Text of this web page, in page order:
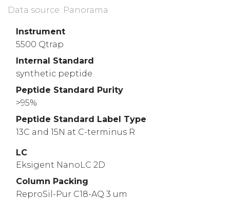
Data source: Panorama
Instrument
5500 Qtrap
Internal Standard
synthetic peptide
Peptide Standard Purity
>95%
Peptide Standard Label Type
13C and 15N at C-terminus R
LC
Eksigent NanoLC 2D
Column Packing
ReproSil-Pur C18-AQ 3 um